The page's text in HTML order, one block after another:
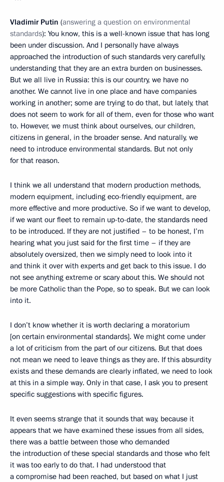
Vladimir Putin (answering a question on environmental
standards): You know, this is a well-known issue that has long
been under discussion. And I personally have always
approached the introduction of such standards very carefully,
understanding that they are an extra burden on businesses.
But we all live in Russia: this is our country, we have no
another. We cannot live in one place and have companies
working in another; some are trying to do that, but lately, that
does not seem to work for all of them, even for those who want
to. However, we must think about ourselves, our children,
citizens in general, in the broader sense. And naturally, we
need to introduce environmental standards. But not only
for that reason.
I think we all understand that modern production methods,
modern equipment, including eco-friendly equipment, are
more effective and more productive. So if we want to develop,
if we want our fleet to remain up-to-date, the standards need
to be introduced. If they are not justified – to be honest, I’m
hearing what you just said for the first time – if they are
absolutely oversized, then we simply need to look into it
and think it over with experts and get back to this issue. I do
not see anything extreme or scary about this. We should not
be more Catholic than the Pope, so to speak. But we can look
into it.
I don’t know whether it is worth declaring a moratorium
[on certain environmental standards]. We might come under
a lot of criticism from the part of our citizens. But that does
not mean we need to leave things as they are. If this absurdity
exists and these demands are clearly inflated, we need to look
at this in a simple way. Only in that case, I ask you to present
specific suggestions with specific figures.
It even seems strange that it sounds that way, because it
appears that we have examined these issues from all sides,
there was a battle between those who demanded
the introduction of these special standards and those who felt
it was too early to do that. I had understood that
a compromise had been reached, but based on what I just